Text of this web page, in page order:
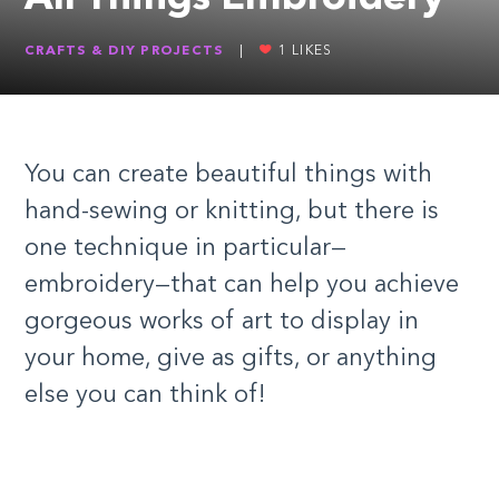
CRAFTS & DIY PROJECTS 1 LIKES
You can create beautiful things with
hand-sewing or knitting, but there is
one technique in particular—
embroidery—that can help you achieve
gorgeous works of art to display in
your home, give as gifts, or anything
else you can think of!